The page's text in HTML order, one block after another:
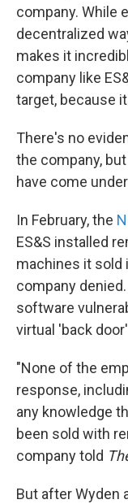
company. While
decentralized
makes it
company like
target, because
There's no
the company,
have come under
In February, the
ES&S installed
machines it sold
company
software
virtual 'back
"None of the
response,
any knowledge
been sold with
company told
But after Wyden